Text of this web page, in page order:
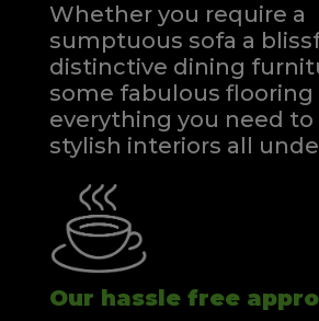
Whether you require a
sumptuous sofa a
distinctive dining
some fabulous flooring
everything you need to
stylish interiors all
Our hassle free